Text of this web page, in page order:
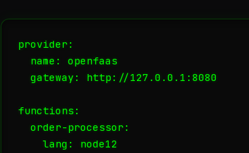
provider:
  name: openfaas
  gateway: http://127.0.0.1:8080
functions:
  order-processor:
    lang: node12